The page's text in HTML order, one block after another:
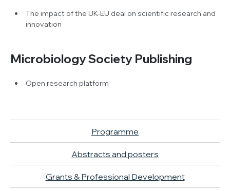
The impact of the UK-EU deal on scientific research and
innovation
Microbiology Society Publishing
Open research platform
Programme
Abstracts and posters
Grants & Professional Development